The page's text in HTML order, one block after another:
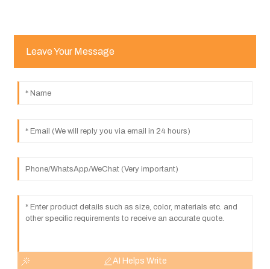
Leave Your Message
AI Helps Write